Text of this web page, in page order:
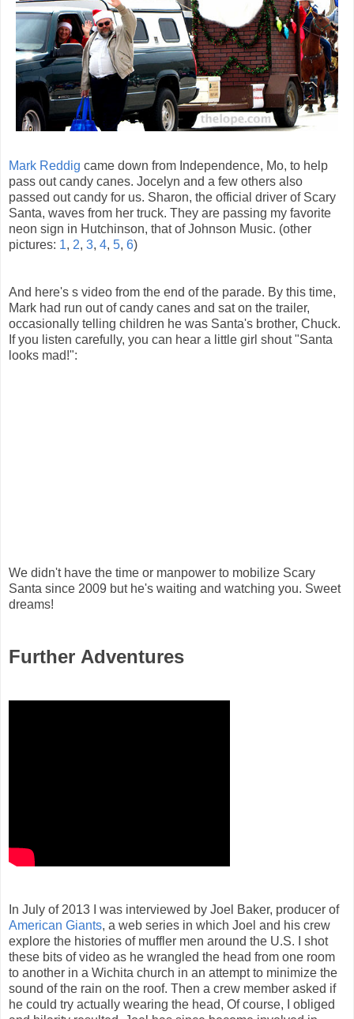
Mark Reddig came down from Independence, Mo, to help
pass out candy canes. Jocelyn and a few others also
passed out candy for us. Sharon, the official driver of Scary
Santa, waves from her truck. They are passing my favorite
neon sign in Hutchinson, that of Johnson Music. (other
pictures: 1, 2, 3, 4, 5, 6)
And here's s video from the end of the parade. By this time,
Mark had run out of candy canes and sat on the trailer,
occasionally telling children he was Santa's brother, Chuck.
If you listen carefully, you can hear a little girl shout "Santa
looks mad!":
We didn't have the time or manpower to mobilize Scary
Santa since 2009 but he's waiting and watching you. Sweet
dreams!
Further Adventures
In July of 2013 I was interviewed by Joel Baker, producer of
American Giants, a web series in which Joel and his crew
explore the histories of muffler men around the U.S. I shot
these bits of video as he wrangled the head from one room
to another in a Wichita church in an attempt to minimize the
sound of the rain on the roof. Then a crew member asked if
he could try actually wearing the head, Of course, I obliged